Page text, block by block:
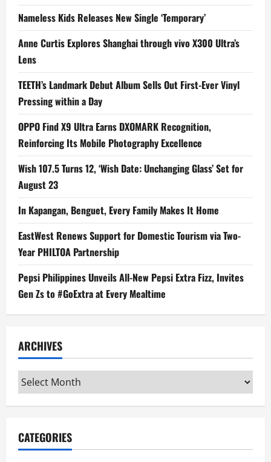
Nameless Kids Releases New Single ‘Temporary’
Anne Curtis Explores Shanghai through vivo X300 Ultra’s
Lens
TEETH’s Landmark Debut Album Sells Out First-Ever Vinyl
Pressing within a Day
OPPO Find X9 Ultra Earns DXOMARK Recognition,
Reinforcing Its Mobile Photography Excellence
Wish 107.5 Turns 12, ‘Wish Date: Unchanging Glass’ Set for
August 23
In Kapangan, Benguet, Every Family Makes It Home
EastWest Renews Support for Domestic Tourism via Two-
Year PHILTOA Partnership
Pepsi Philippines Unveils All-New Pepsi Extra Fizz, Invites
Gen Zs to #GoExtra at Every Mealtime
ARCHIVES
Archives
CATEGORIES